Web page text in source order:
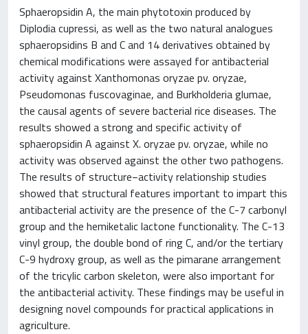
Sphaeropsidin A, the main phytotoxin produced by
Diplodia cupressi, as well as the two natural analogues
sphaeropsidins B and C and 14 derivatives obtained by
chemical modifications were assayed for antibacterial
activity against Xanthomonas oryzae pv. oryzae,
Pseudomonas fuscovaginae, and Burkholderia glumae,
the causal agents of severe bacterial rice diseases. The
results showed a strong and specific activity of
sphaeropsidin A against X. oryzae pv. oryzae, while no
activity was observed against the other two pathogens.
The results of structure−activity relationship studies
showed that structural features important to impart this
antibacterial activity are the presence of the C-7 carbonyl
group and the hemiketalic lactone functionality. The C-13
vinyl group, the double bond of ring C, and/or the tertiary
C-9 hydroxy group, as well as the pimarane arrangement
of the tricylic carbon skeleton, were also important for
the antibacterial activity. These findings may be useful in
designing novel compounds for practical applications in
agriculture.